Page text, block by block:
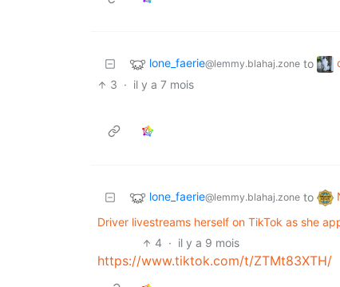
lone_faerie@lemmy.blahaj.zone to
3 · il y a 7 mois
lone_faerie@lemmy.blahaj.zone to
Driver livestreams herself on TikTok as she
4 · il y a 9 mois
https://www.tiktok.com/t/ZTMt83XTH/